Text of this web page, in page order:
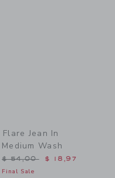
to
Flare Jean In
Medium Wash
Price reduced from $
$ 54,00 $ 18,97
Final Sale